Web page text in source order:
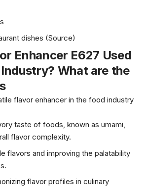
dishes (Source)
Enhancer E627 Used
What are the
flavor enhancer in the food industry
taste of foods, known as umami,
flavor complexity.
flavors and improving the palatability
flavor profiles in culinary